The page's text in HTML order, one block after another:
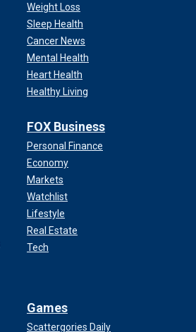
Weight Loss
Sleep Health
Cancer News
Mental Health
Heart Health
Healthy Living
FOX Business
Personal Finance
Economy
Markets
Watchlist
Lifestyle
Real Estate
Tech
Games
Scattergories Daily